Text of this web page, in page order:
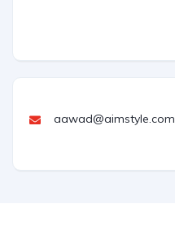
aawad@aimstyle.com